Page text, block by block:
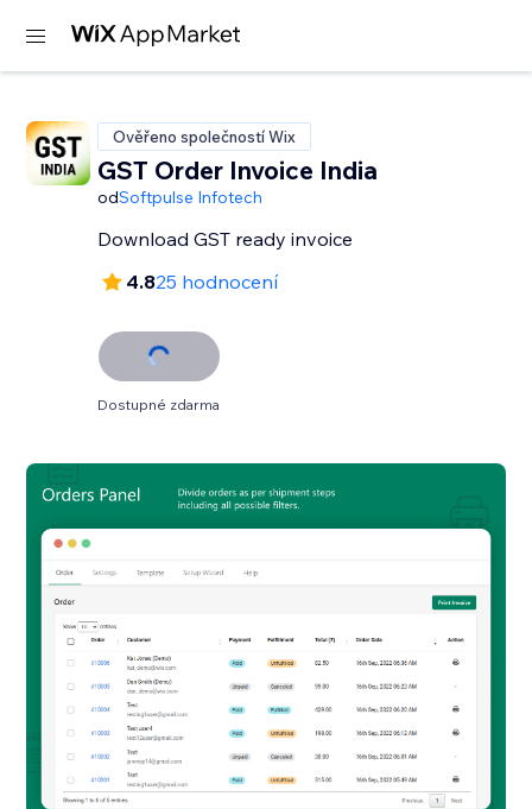
Ověřeno společností Wix
GST Order Invoice India
odSoftpulse Infotech
Download GST ready invoice
4.825 hodnocení
Dostupné zdarma